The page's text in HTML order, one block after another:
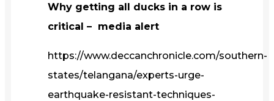
Why getting all ducks in a row is
critical – media alert
https://www.deccanchronicle.com/southern-
states/telangana/experts-urge-
earthquake-resistant-techniques-